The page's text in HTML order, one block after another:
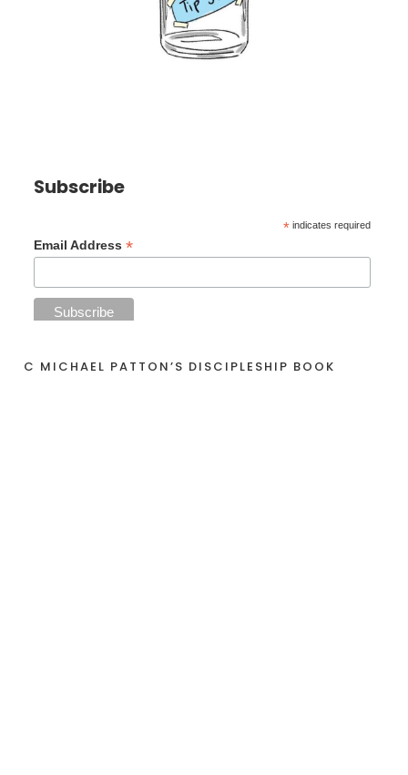
Subscribe
* indicates required
Email Address*
C MICHAEL PATTON’S DISCIPLESHIP BOOK